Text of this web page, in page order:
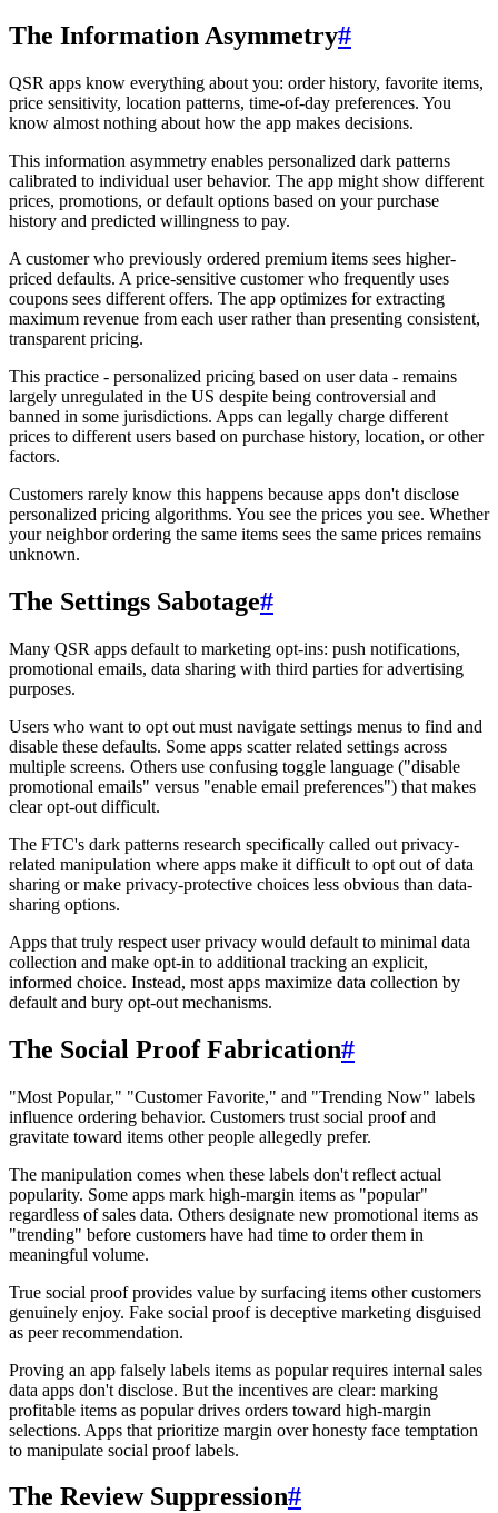
The Information Asymmetry#
QSR apps know everything about you: order history, favorite items,
price sensitivity, location patterns, time-of-day preferences. You
know almost nothing about how the app makes decisions.
This information asymmetry enables personalized dark patterns
calibrated to individual user behavior. The app might show different
prices, promotions, or default options based on your purchase
history and predicted willingness to pay.
A customer who previously ordered premium items sees higher-
priced defaults. A price-sensitive customer who frequently uses
coupons sees different offers. The app optimizes for extracting
maximum revenue from each user rather than presenting consistent,
transparent pricing.
This practice - personalized pricing based on user data - remains
largely unregulated in the US despite being controversial and
banned in some jurisdictions. Apps can legally charge different
prices to different users based on purchase history, location, or other
factors.
Customers rarely know this happens because apps don't disclose
personalized pricing algorithms. You see the prices you see. Whether
your neighbor ordering the same items sees the same prices remains
unknown.
The Settings Sabotage#
Many QSR apps default to marketing opt-ins: push notifications,
promotional emails, data sharing with third parties for advertising
purposes.
Users who want to opt out must navigate settings menus to find and
disable these defaults. Some apps scatter related settings across
multiple screens. Others use confusing toggle language ("disable
promotional emails" versus "enable email preferences") that makes
clear opt-out difficult.
The FTC's dark patterns research specifically called out privacy-
related manipulation where apps make it difficult to opt out of data
sharing or make privacy-protective choices less obvious than data-
sharing options.
Apps that truly respect user privacy would default to minimal data
collection and make opt-in to additional tracking an explicit,
informed choice. Instead, most apps maximize data collection by
default and bury opt-out mechanisms.
The Social Proof Fabrication#
"Most Popular," "Customer Favorite," and "Trending Now" labels
influence ordering behavior. Customers trust social proof and
gravitate toward items other people allegedly prefer.
The manipulation comes when these labels don't reflect actual
popularity. Some apps mark high-margin items as "popular"
regardless of sales data. Others designate new promotional items as
"trending" before customers have had time to order them in
meaningful volume.
True social proof provides value by surfacing items other customers
genuinely enjoy. Fake social proof is deceptive marketing disguised
as peer recommendation.
Proving an app falsely labels items as popular requires internal sales
data apps don't disclose. But the incentives are clear: marking
profitable items as popular drives orders toward high-margin
selections. Apps that prioritize margin over honesty face temptation
to manipulate social proof labels.
The Review Suppression#